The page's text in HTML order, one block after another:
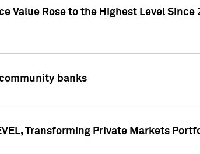
Value Rose to the Highest Level Since
banks
Transforming Private Markets